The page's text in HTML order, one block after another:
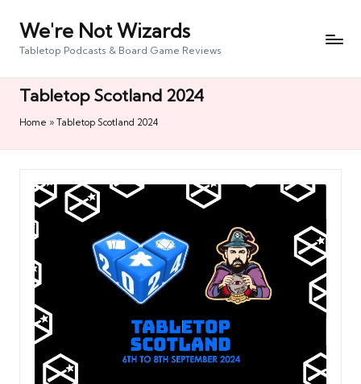
We're Not Wizards
Tabletop Podcasts & Board Game Reviews
Tabletop Scotland 2024
Home » Tabletop Scotland 2024